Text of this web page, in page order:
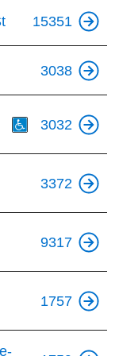
15351
3038
3032
3372
9317
1757